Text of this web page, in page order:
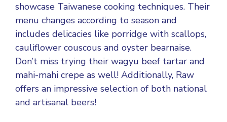
showcase Taiwanese cooking techniques. Their
menu changes according to season and
includes delicacies like porridge with scallops,
cauliflower couscous and oyster bearnaise.
Don’t miss trying their wagyu beef tartar and
mahi-mahi crepe as well! Additionally, Raw
offers an impressive selection of both national
and artisanal beers!